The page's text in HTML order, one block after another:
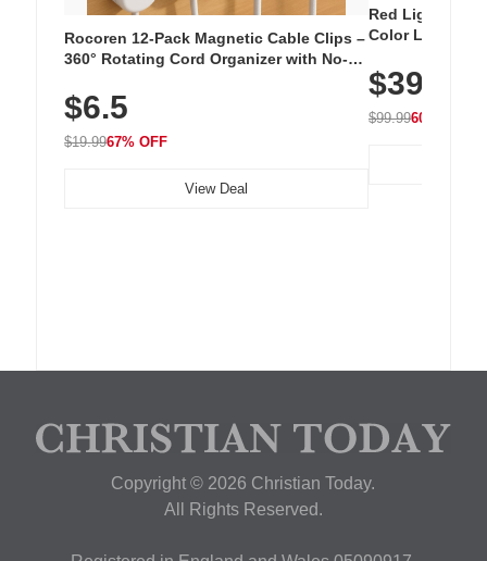
Rocoren 12-Pack Magnetic Cable Clips –
360° Rotating Cord Organizer with No-
Nightstand, Wall, Car & Office, White
$6.5
$19.9967% OFF
View Deal
Red Light
Color LED
with 240 LEDs
$39.99
$99.9960% OFF
Copyright © 2026 Christian Today.
All Rights Reserved.